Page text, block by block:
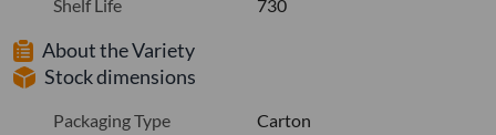
Shelf Life
730
About the Variety
Stock dimensions
Packaging Type
Carton